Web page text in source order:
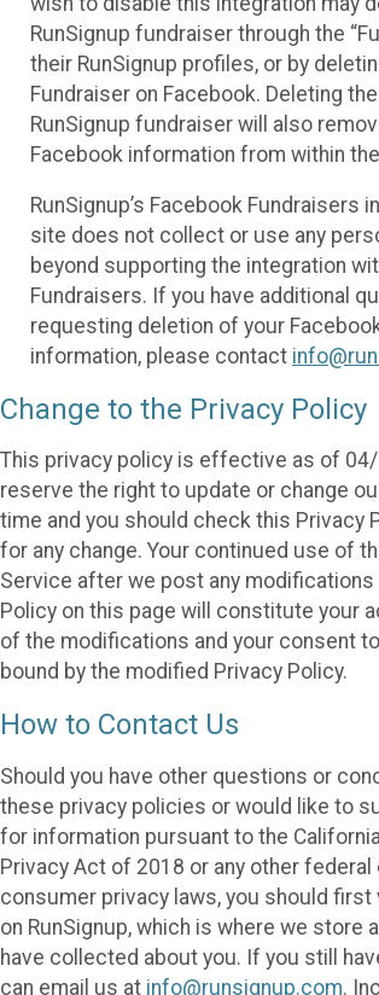
RunSignup fundraiser through the
their RunSignup profiles, or by
Fundraiser on Facebook. Deleting
RunSignup fundraiser will also
Facebook information from within
RunSignup’s Facebook Fundraisers
site does not collect or use any
beyond supporting the integration
Fundraisers. If you have additional
requesting deletion of your
information, please contact
Change to the Privacy Policy
This privacy policy is effective as of
reserve the right to update or change
time and you should check this Privacy
for any change. Your continued use of
Service after we post any modifications
Policy on this page will constitute your
of the modifications and your consent
bound by the modified Privacy Policy.
How to Contact Us
Should you have other questions or
these privacy policies or would like to
for information pursuant to the
Privacy Act of 2018 or any other federal
consumer privacy laws, you should first
on RunSignup, which is where we store
have collected about you. If you still
can email us at info@runsignup.com.